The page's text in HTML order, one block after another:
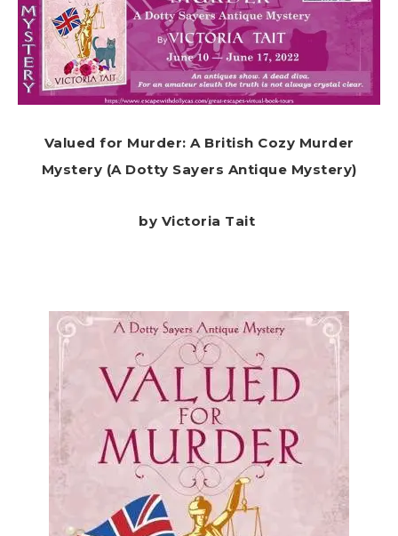
Valued for Murder: A British Cozy Murder
Mystery (A Dotty Sayers Antique Mystery)
by Victoria Tait